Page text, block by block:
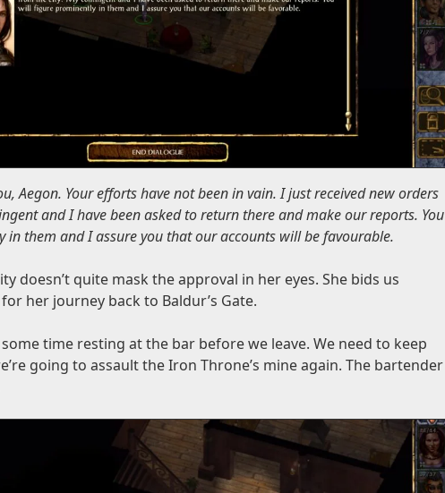
Aegon. Your efforts have not been in vain. I just received new orders
and I have been asked to return there and make our reports. You
them and I assure you that our accounts will be favourable.
doesn’t quite mask the approval in her eyes. She bids us
her journey back to Baldur’s Gate.
time resting at the bar before we leave. We need to keep
going to assault the Iron Throne’s mine again. The bartender